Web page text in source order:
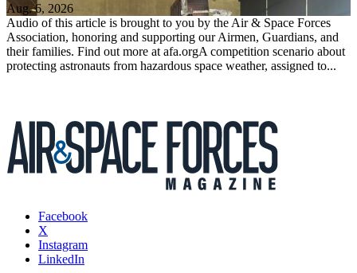
Aug. 6, 2026
Audio of this article is brought to you by the Air & Space Forces
Association, honoring and supporting our Airmen, Guardians, and
their families. Find out more at afa.orgA competition scenario about
protecting astronauts from hazardous space weather, assigned to...
Facebook
X
Instagram
LinkedIn